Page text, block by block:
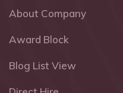
About Company
Award Block
Blog List View